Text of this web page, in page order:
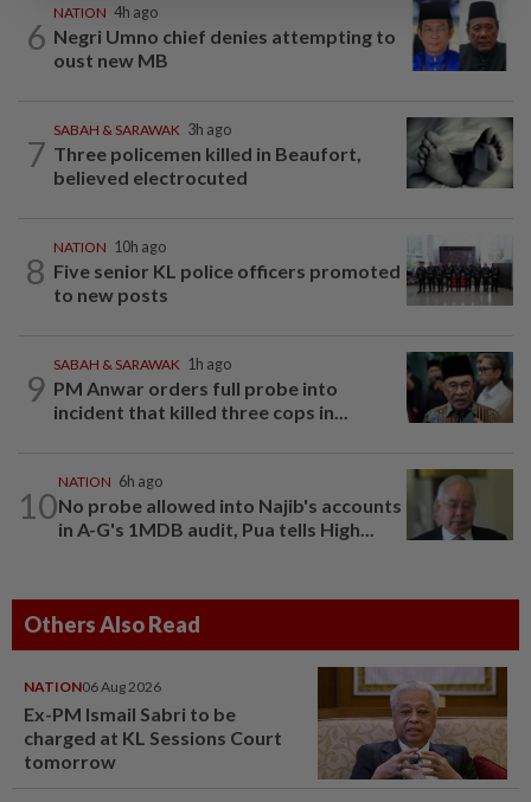
6
NATION 4h ago
Negri Umno chief denies attempting to
oust new MB
7
SABAH & SARAWAK 3h ago
Three policemen killed in Beaufort,
believed electrocuted
8
NATION 10h ago
Five senior KL police officers promoted
to new posts
9
SABAH & SARAWAK 1h ago
PM Anwar orders full probe into
incident that killed three cops in...
10
NATION 6h ago
No probe allowed into Najib's accounts
in A-G's 1MDB audit, Pua tells High...
Others Also Read
NATION06 Aug 2026
Ex-PM Ismail Sabri to be
charged at KL Sessions Court
tomorrow